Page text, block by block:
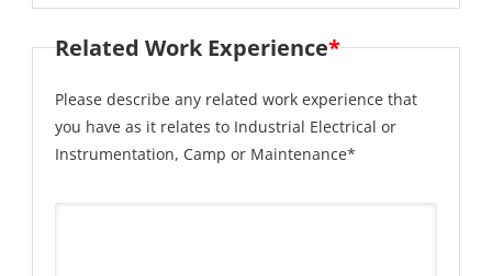
Related Work Experience*
Please describe any related work experience that
you have as it relates to Industrial Electrical or
Instrumentation, Camp or Maintenance*